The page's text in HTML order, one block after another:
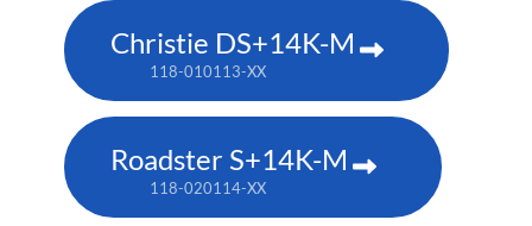
Christie DS+14K-M
118-010113-XX
Roadster S+14K-M
118-020114-XX